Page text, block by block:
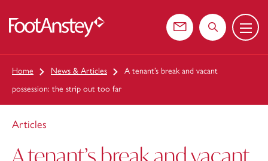
Contact usSearch the
Menu
Home News & Articles
A tenant’s break and vacant
possession: the strip out too far
Articles